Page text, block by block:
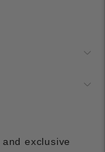
exclusive